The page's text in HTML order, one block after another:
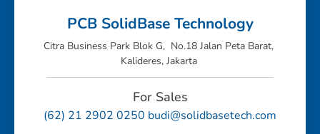
PCB SolidBase Technology
Citra Business Park Blok G, No.18 Jalan Peta Barat,
Kalideres, Jakarta
For Sales
(62) 21 2902 0250 budi@solidbasetech.com